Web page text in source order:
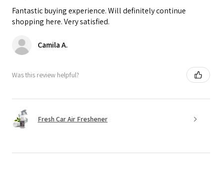
Fantastic buying experience. Will definitely continue
shopping here. Very satisfied.
Camila A.
Was this review helpful?
Fresh Car Air Freshener